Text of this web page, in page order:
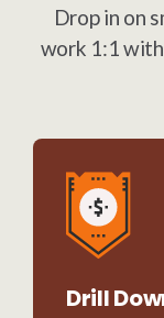
Drop in on
work 1:1
Drill